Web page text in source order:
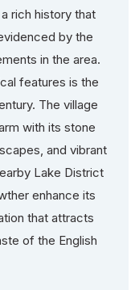
rich history that
by the
in the area.
features is the
The village
with its stone
and vibrant
Lake District
enhance its
that attracts
of the English